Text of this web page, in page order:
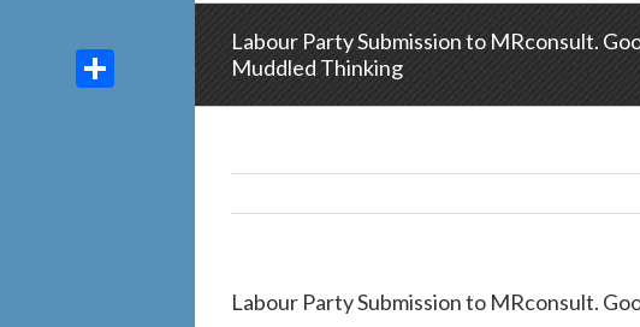
Labour Party Submission to MRconsult.
Muddled Thinking
Labour Party Submission to MRconsult.